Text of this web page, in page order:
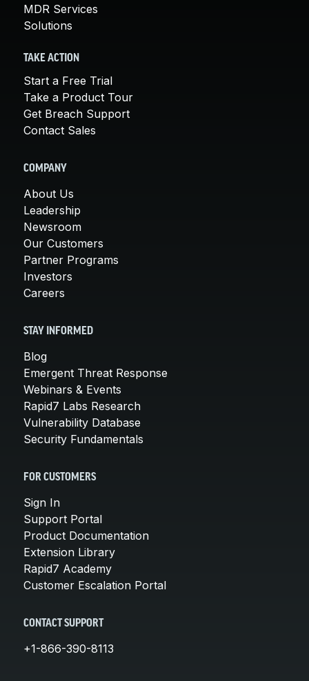
MDR Services
Solutions
TAKE ACTION
Start a Free Trial
Take a Product Tour
Get Breach Support
Contact Sales
COMPANY
About Us
Leadership
Newsroom
Our Customers
Partner Programs
Investors
Careers
STAY INFORMED
Blog
Emergent Threat Response
Webinars & Events
Rapid7 Labs Research
Vulnerability Database
Security Fundamentals
FOR CUSTOMERS
Sign In
Support Portal
Product Documentation
Extension Library
Rapid7 Academy
Customer Escalation Portal
CONTACT SUPPORT
+1-866-390-8113